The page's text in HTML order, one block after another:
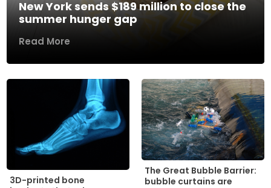
New York sends $189 million to close the
summer hunger gap
Read More
3D-printed bone
The Great Bubble Barrier:
bubble curtains are